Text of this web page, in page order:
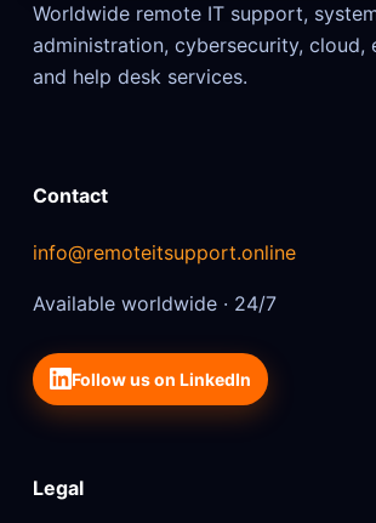
Worldwide remote IT support,
administration, cybersecurity, cloud,
and help desk services.
Contact
info@remoteitsupport.online
Available worldwide · 24/7
Follow us on LinkedIn
Legal